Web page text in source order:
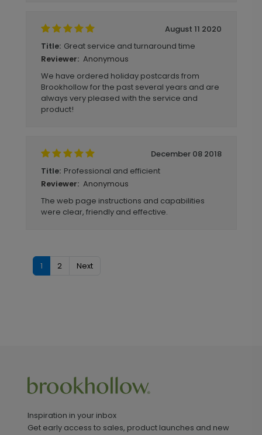
August 11 2020
Title: Great service and turnaround time
Reviewer: Anonymous
We have ordered holiday postcards from
Brookhollow for the past several years and are
always very pleased with the service and
product!
December 08 2018
Title: Professional and efficient
Reviewer: Anonymous
The web page instructions and capabilities
were clear, friendly and effective.
1 2 Next
Inspiration in your inbox
Get early access to sales, product launches and new